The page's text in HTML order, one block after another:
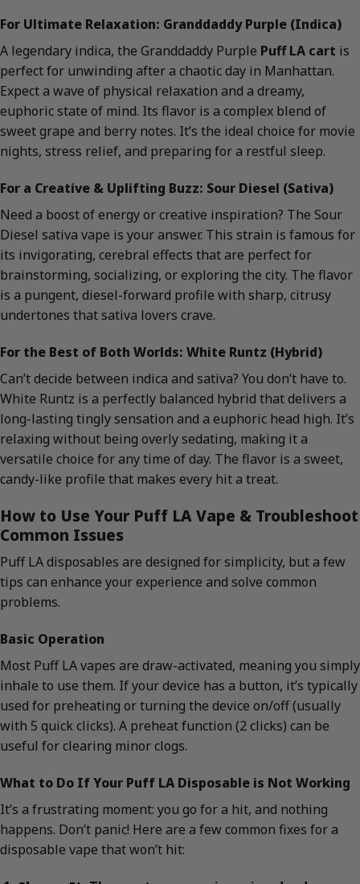
For Ultimate Relaxation: Granddaddy Purple (Indica)
A legendary indica, the Granddaddy Purple Puff LA cart is
perfect for unwinding after a chaotic day in Manhattan.
Expect a wave of physical relaxation and a dreamy,
euphoric state of mind. Its flavor is a complex blend of
sweet grape and berry notes. It’s the ideal choice for movie
nights, stress relief, and preparing for a restful sleep.
For a Creative & Uplifting Buzz: Sour Diesel (Sativa)
Need a boost of energy or creative inspiration? The Sour
Diesel sativa vape is your answer. This strain is famous for
its invigorating, cerebral effects that are perfect for
brainstorming, socializing, or exploring the city. The flavor
is a pungent, diesel-forward profile with sharp, citrusy
undertones that sativa lovers crave.
For the Best of Both Worlds: White Runtz (Hybrid)
Can’t decide between indica and sativa? You don’t have to.
White Runtz is a perfectly balanced hybrid that delivers a
long-lasting tingly sensation and a euphoric head high. It’s
relaxing without being overly sedating, making it a
versatile choice for any time of day. The flavor is a sweet,
candy-like profile that makes every hit a treat.
How to Use Your Puff LA Vape & Troubleshoot
Common Issues
Puff LA disposables are designed for simplicity, but a few
tips can enhance your experience and solve common
problems.
Basic Operation
Most Puff LA vapes are draw-activated, meaning you simply
inhale to use them. If your device has a button, it’s typically
used for preheating or turning the device on/off (usually
with 5 quick clicks). A preheat function (2 clicks) can be
useful for clearing minor clogs.
What to Do If Your Puff LA Disposable is Not Working
It’s a frustrating moment: you go for a hit, and nothing
happens. Don’t panic! Here are a few common fixes for a
disposable vape that won’t hit: